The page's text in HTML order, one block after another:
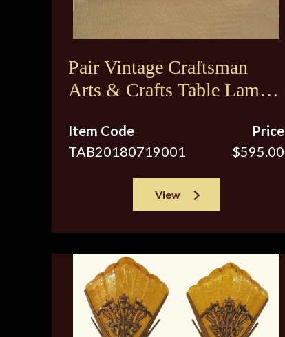
Pair Vintage Craftsman
Arts & Crafts Table Lamps
Item Code
TAB20180719001
Price
$595.00
View